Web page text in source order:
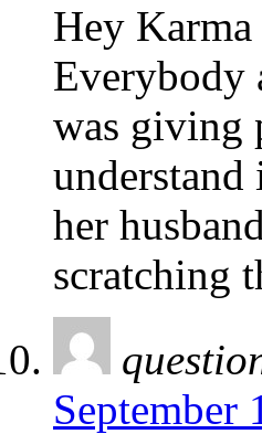
Hey Karma
Everybody
was giving
her
scratching
September